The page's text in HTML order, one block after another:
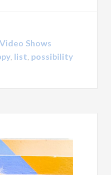
Video Shows
, list possibility